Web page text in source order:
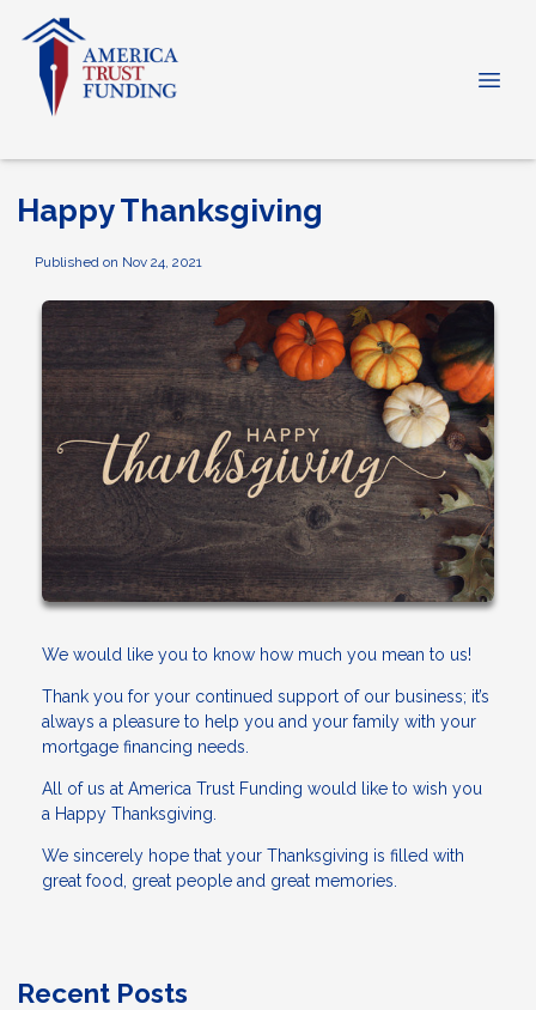
Happy Thanksgiving
Published on Nov 24, 2021
We would like you to know how much you mean to us!
Thank you for your continued support of our business; it’s
always a pleasure to help you and your family with your
mortgage financing needs.
All of us at America Trust Funding would like to wish you
a Happy Thanksgiving.
We sincerely hope that your Thanksgiving is filled with
great food, great people and great memories.
Recent Posts